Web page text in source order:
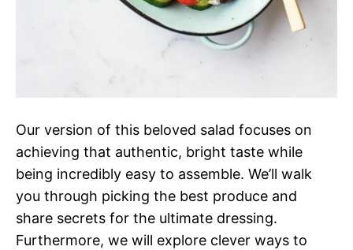
Our version of this beloved salad focuses on
achieving that authentic, bright taste while
being incredibly easy to assemble. We’ll walk
you through picking the best produce and
share secrets for the ultimate dressing.
Furthermore, we will explore clever ways to